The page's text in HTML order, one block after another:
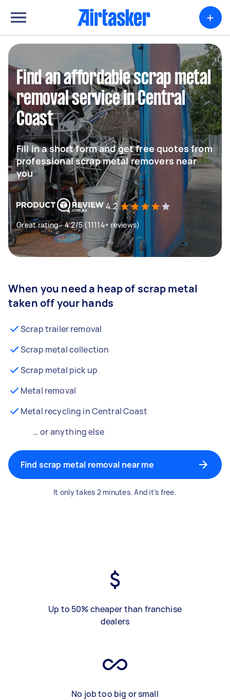
+
Find an affordable scrap metal
removal service in Central
Coast
Fill in a short form and get free quotes from
professional scrap metal removers near
you
4.2
Great rating - 4.2/5 (11114+ reviews)
When you need a heap of scrap metal
taken off your hands
Scrap trailer removal
Scrap metal collection
Scrap metal pick up
Metal removal
Metal recycling in Central Coast
… or anything else
Find scrap metal removal near me
It only takes 2 minutes. And it's free.
Up to 50% cheaper than franchise
dealers
No job too big or small